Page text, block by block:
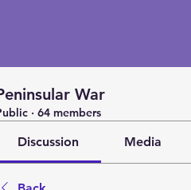
War
· 64 members
Discussion Media